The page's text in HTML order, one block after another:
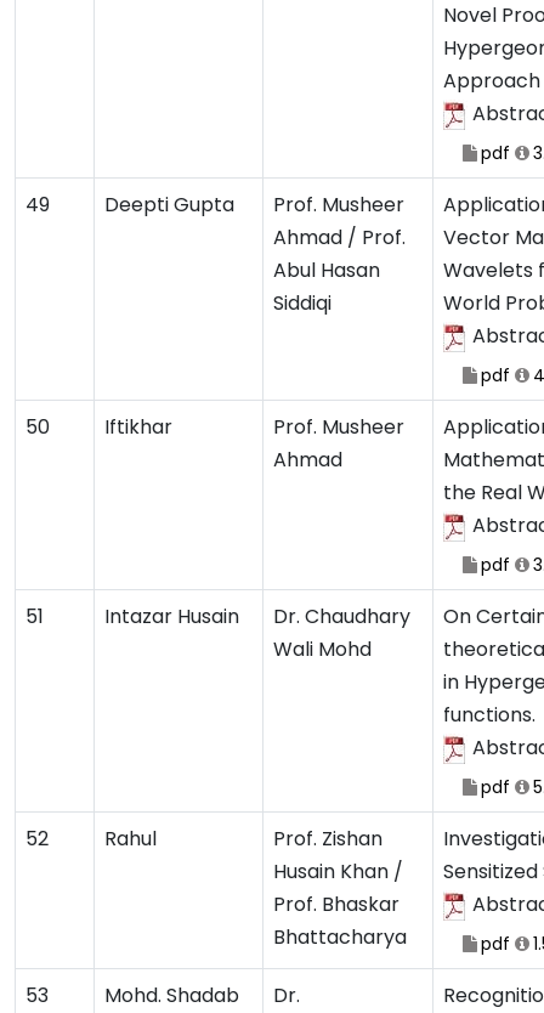
Novel
Approach
pdf
49 Deepti Gupta
Prof. Musheer
Ahmad / Prof.
Abul Hasan
Siddiqi
Vector
Wavelets
World
pdf
50 Iftikhar
Prof. Musheer
Ahmad
the Real
pdf
51 Intazar Husain
Dr. Chaudhary
Wali Mohd
On
in
functions.
pdf
52 Rahul
Prof. Zishan
Husain Khan /
Prof. Bhaskar
Bhattacharya
pdf
53
Mohd. Shadab
Dr.